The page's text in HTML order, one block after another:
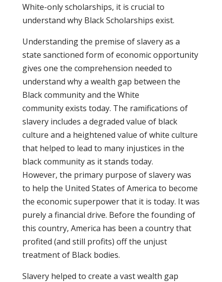
White-only scholarships, it is crucial to
understand why Black Scholarships exist.
Understanding the premise of slavery as a
state sanctioned form of economic opportunity
gives one the comprehension needed to
understand why a wealth gap between the
Black community and the White
community exists today. The ramifications of
slavery includes a degraded value of black
culture and a heightened value of white culture
that helped to lead to many injustices in the
black community as it stands today.
However, the primary purpose of slavery was
to help the United States of America to become
the economic superpower that it is today. It was
purely a financial drive. Before the founding of
this country, America has been a country that
profited (and still profits) off the unjust
treatment of Black bodies.
Slavery helped to create a vast wealth gap